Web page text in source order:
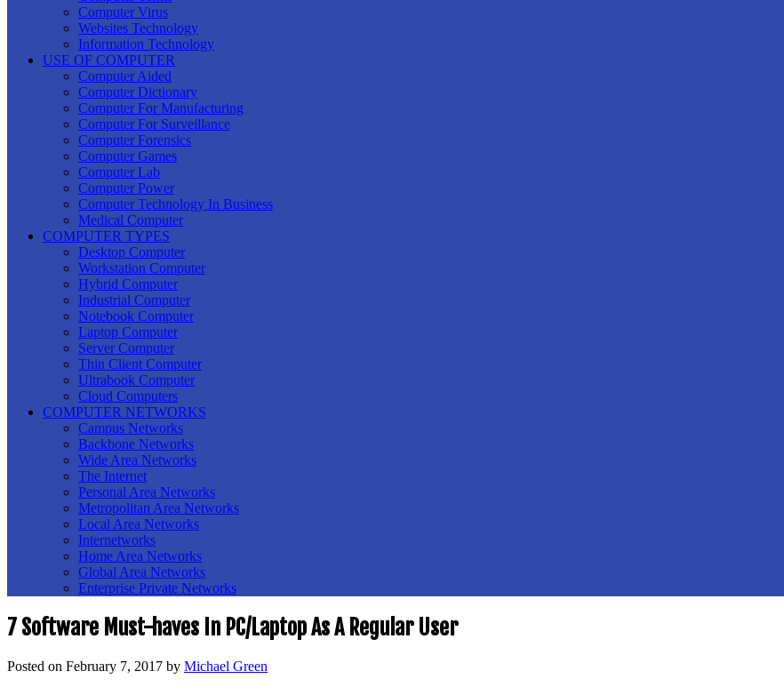
Computer Virus
Websites Technology
Information Technology
USE OF COMPUTER
Computer Aided
Computer Dictionary
Computer For Manufacturing
Computer For Surveillance
Computer Forensics
Computer Games
Computer Lab
Computer Power
Computer Technology In Business
Medical Computer
COMPUTER TYPES
Desktop Computer
Workstation Computer
Hybrid Computer
Industrial Computer
Notebook Computer
Laptop Computer
Server Computer
Thin Client Computer
Ultrabook Computer
Cloud Computers
COMPUTER NETWORKS
Campus Networks
Backbone Networks
Wide Area Networks
The Internet
Personal Area Networks
Metropolitan Area Networks
Local Area Networks
Internetworks
Home Area Networks
Global Area Networks
Enterprise Private Networks
7 Software Must-haves In PC/Laptop As A Regular User
Posted on February 7, 2017 by Michael Green